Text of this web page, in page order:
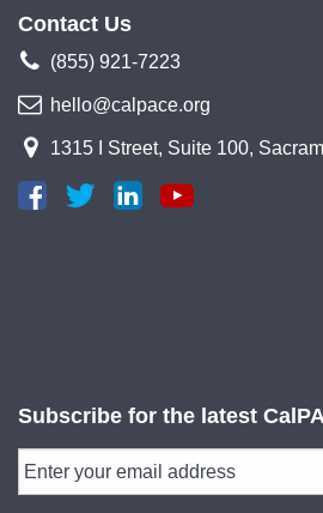
Contact Us
(855) 921-7223
hello@calpace.org
1315 I Street, Suite 100,
Subscribe for the latest